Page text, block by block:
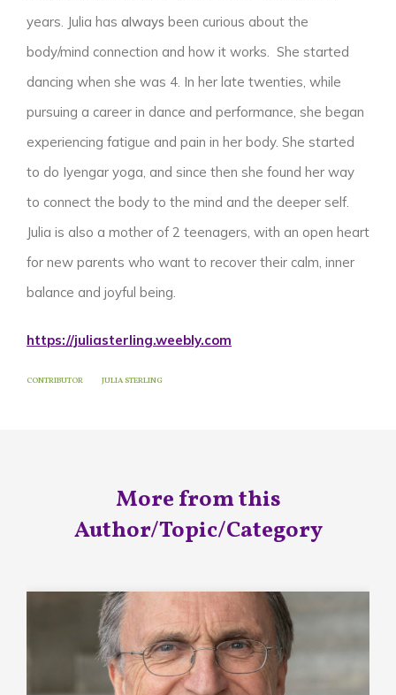
years. Julia has always been curious about the
body/mind connection and how it works. She started
dancing when she was 4. In her late twenties, while
pursuing a career in dance and performance, she began
experiencing fatigue and pain in her body. She started
to do Iyengar yoga, and since then she found her way
to connect the body to the mind and the deeper self.
Julia is also a mother of 2 teenagers, with an open heart
for new parents who want to recover their calm, inner
balance and joyful being.
https://juliasterling.weebly.com
CONTRIBUTOR JULIA STERLING
More from this
Author/Topic/Category